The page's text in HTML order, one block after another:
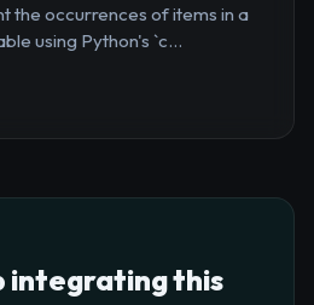
the occurrences of items in a
using Python's `c...
integrating this